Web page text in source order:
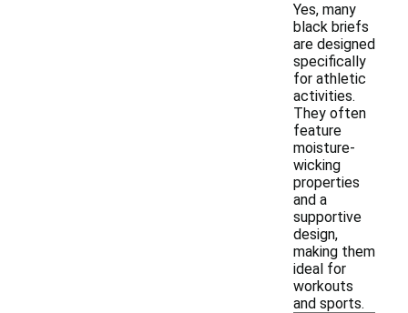
Yes, many
black briefs
are designed
specifically
for athletic
activities.
They often
feature
moisture-
wicking
properties
and a
supportive
design,
making them
ideal for
workouts
and sports.